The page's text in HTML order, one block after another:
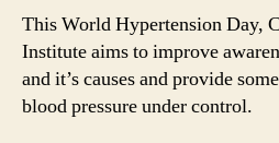
This World Hypertension Day,
Institute aims to improve
and it’s causes and provide
blood pressure under control.